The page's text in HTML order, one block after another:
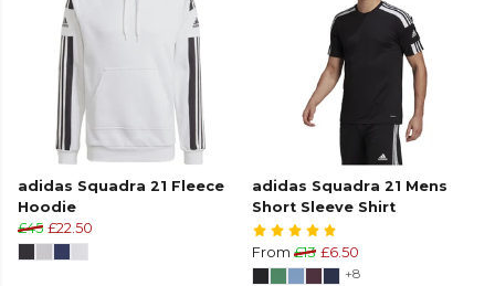
adidas Squadra 21 Fleece
Hoodie
£45 £22.50
adidas Squadra 21 Mens
Short Sleeve Shirt
From £13 £6.50
+8